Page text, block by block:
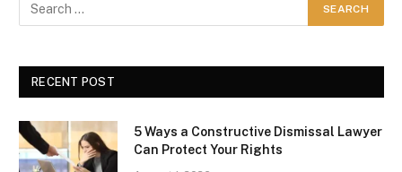
RECENT POST
5 Ways a Constructive Dismissal Lawyer
Can Protect Your Rights